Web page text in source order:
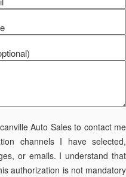
Auto Sales to contact me
channels I have selected,
or emails. I understand that
authorization is not mandatory